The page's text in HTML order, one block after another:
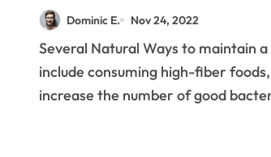
Dominic E. Nov 24, 2022
Several Natural Ways to maintain a healthy gut
include consuming high-fiber
increase the number of good